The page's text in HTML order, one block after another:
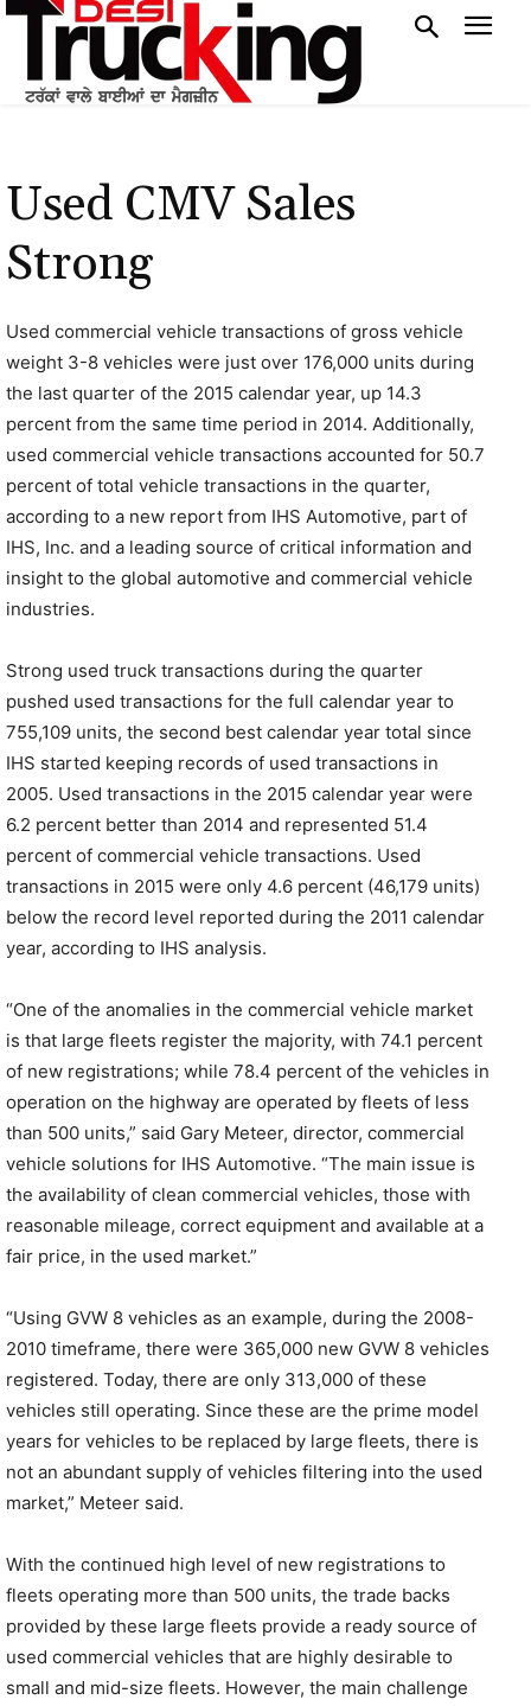
Used CMV Sales
Strong
Used commercial vehicle transactions of gross vehicle
weight 3-8 vehicles were just over 176,000 units during
the last quarter of the 2015 calendar year, up 14.3
percent from the same time period in 2014. Additionally,
used commercial vehicle transactions accounted for 50.7
percent of total vehicle transactions in the quarter,
according to a new report from IHS Automotive, part of
IHS, Inc. and a leading source of critical information and
insight to the global automotive and commercial vehicle
industries.
Strong used truck transactions during the quarter
pushed used transactions for the full calendar year to
755,109 units, the second best calendar year total since
IHS started keeping records of used transactions in
2005. Used transactions in the 2015 calendar year were
6.2 percent better than 2014 and represented 51.4
percent of commercial vehicle transactions. Used
transactions in 2015 were only 4.6 percent (46,179 units)
below the record level reported during the 2011 calendar
year, according to IHS analysis.
“One of the anomalies in the commercial vehicle market
is that large fleets register the majority, with 74.1 percent
of new registrations; while 78.4 percent of the vehicles in
operation on the highway are operated by fleets of less
than 500 units,” said Gary Meteer, director, commercial
vehicle solutions for IHS Automotive. “The main issue is
the availability of clean commercial vehicles, those with
reasonable mileage, correct equipment and available at a
fair price, in the used market.”
“Using GVW 8 vehicles as an example, during the 2008-
2010 timeframe, there were 365,000 new GVW 8 vehicles
registered. Today, there are only 313,000 of these
vehicles still operating. Since these are the prime model
years for vehicles to be replaced by large fleets, there is
not an abundant supply of vehicles filtering into the used
market,” Meteer said.
With the continued high level of new registrations to
fleets operating more than 500 units, the trade backs
provided by these large fleets provide a ready source of
used commercial vehicles that are highly desirable to
small and mid-size fleets. However, the main challenge